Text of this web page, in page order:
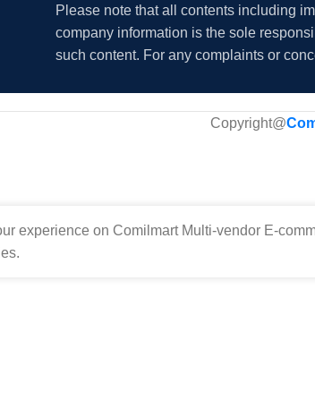
Please note that all contents including
company information is the sole
such content. For any complaints or
Copyright@
experience on Comilmart Multi-vendor E-